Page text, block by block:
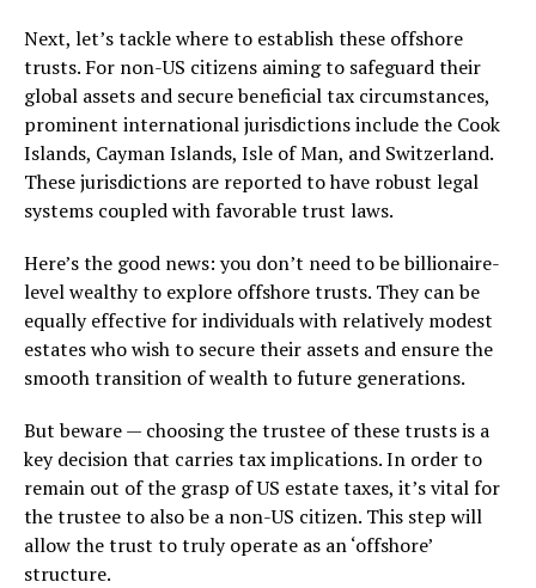
Next, let’s tackle where to establish these offshore
trusts. For non-US citizens aiming to safeguard their
global assets and secure beneficial tax circumstances,
prominent international jurisdictions include the Cook
Islands, Cayman Islands, Isle of Man, and Switzerland.
These jurisdictions are reported to have robust legal
systems coupled with favorable trust laws.
Here’s the good news: you don’t need to be billionaire-
level wealthy to explore offshore trusts. They can be
equally effective for individuals with relatively modest
estates who wish to secure their assets and ensure the
smooth transition of wealth to future generations.
But beware — choosing the trustee of these trusts is a
key decision that carries tax implications. In order to
remain out of the grasp of US estate taxes, it’s vital for
the trustee to also be a non-US citizen. This step will
allow the trust to truly operate as an ‘offshore’
structure.